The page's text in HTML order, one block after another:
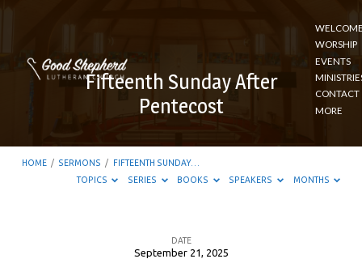
WORSHIP
EVENTS
CONTACT
MORE
Fifteenth Sunday After
Pentecost
HOME / SERMONS /
FIFTEENTH SUNDAY…
TOPICS
SERIES BOOKS SPEAKERS MONTHS
DATE
September 21, 2025